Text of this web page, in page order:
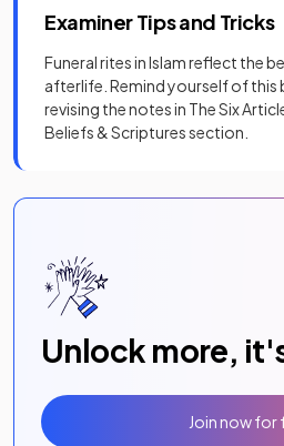
Examiner Tips and Tricks
Funeral rites in Islam reflect the
afterlife. Remind yourself of this
revising the notes in The Six
Beliefs & Scriptures section.
Unlock more,
Join now for